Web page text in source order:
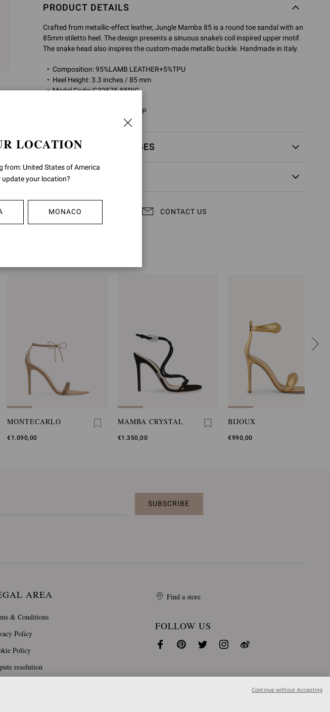
cart
PRODUCT DETAILS
Crafted from metallic-effect leather, Jungle Mamba 85 is a round toe sandal with an
85mm stiletto heel. The design presents a sinuous snake's coil inspired upper motif.
The snake head also inspires the custom-made metallic buckle. Handmade in Italy.
Composition: 95%LAMB LEATHER+5%TPU
Heel Height: 3.3 inches / 85 mm
Model Code: G32575.85RIC
G32575.85RIC.NIGCTRP
RETURNS & EXCHANGES
SHIPPING
CONTACT US
MONTECARLO
€1.090,00
MAMBA CRYSTAL
€1.350,00
BIJOUX
€990,00
SUBSCRIBE
AREA
& Conditions
Policy
Policy
resolution
Find a store
FOLLOW US
LOCATION
from: United States of America
update your location?
MONACO
Continue without Accepting